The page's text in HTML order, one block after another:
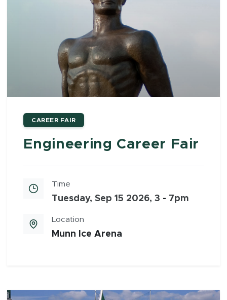
CAREER FAIR
Engineering Career Fair
Time
Tuesday, Sep 15 2026, 3 - 7pm
Location
Munn Ice Arena